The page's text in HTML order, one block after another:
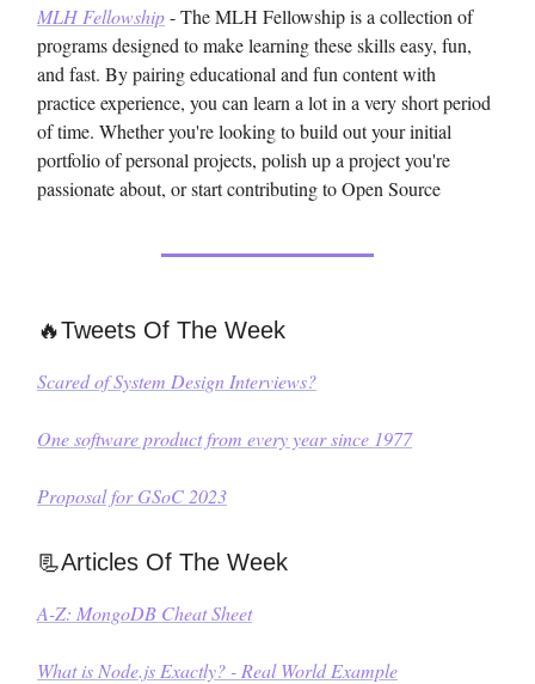
MLH Fellowship- The MLH Fellowship is a collection of
programs designed to make learning these skills easy, fun,
and fast. By pairing educational and fun content with
practice experience, you can learn a lot in a very short period
of time. Whether you're looking to build out your initial
portfolio of personal projects, polish up a project you're
passionate about, or start contributing to Open Source
🔥Tweets Of The Week
Scared of System Design Interviews?
One software product from every year since 1977
Proposal for GSoC 2023
📃Articles Of The Week
A-Z: MongoDB Cheat Sheet
What is Node.js Exactly? - Real World Example